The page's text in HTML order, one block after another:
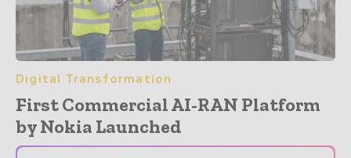
Digital Transformation
First Commercial AI-RAN Platform
by Nokia Launched